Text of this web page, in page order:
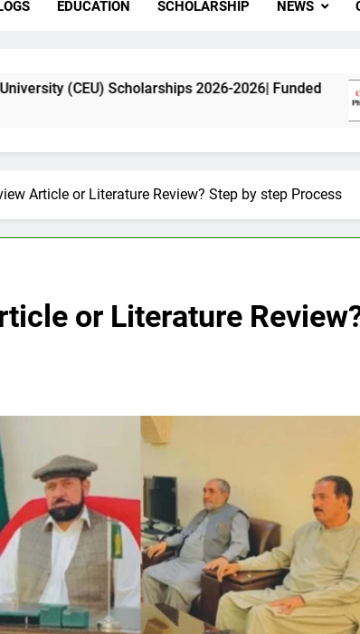
EDUCATION SCHOLARSHIP NEWS
Scholarships 2026-2026| Funded
11
Article or Literature Review? Step by step Process
or Literature